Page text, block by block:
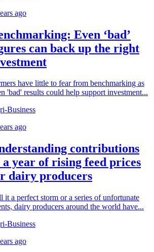
ago
Even ‘bad’
can back up the right
have little to fear from benchmarking as
'bad' results could help support investment...
Business
ago
contributions
a year of rising feed prices
dairy producers
it a perfect storm or a series of unfortunate
dairy producers around the world have...
Business
ago